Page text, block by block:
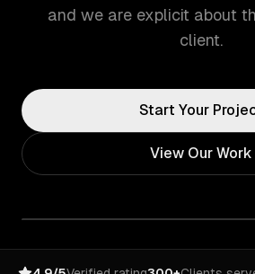
and we are explicit about
client.
Start Your
View Our Work